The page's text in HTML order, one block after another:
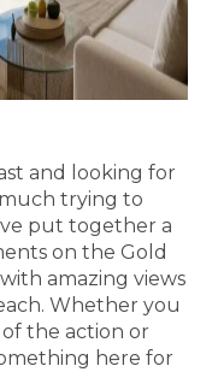
and looking for
trying to
put together a
on the Gold
amazing views
Whether you
the action or
here for